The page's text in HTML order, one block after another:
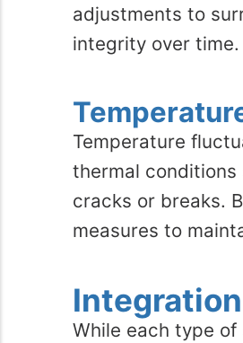
adjustments to
integrity over time.
Temperature
thermal
cracks or breaks.
measures to
While each type